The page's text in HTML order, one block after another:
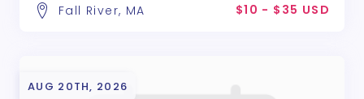
Fall River, MA $10 - $35 USD
AUG 20TH, 2026